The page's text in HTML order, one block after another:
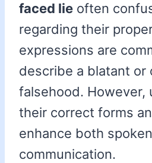
faced lie often
regarding their
expressions are
describe a blatant or
falsehood. However,
their correct forms
enhance both
communication.